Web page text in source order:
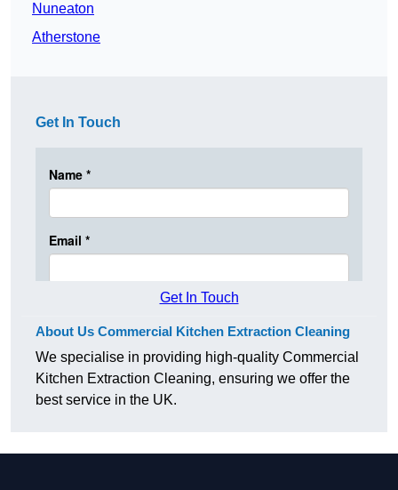
Nuneaton
Atherstone
Get In Touch
Get In Touch
About Us Commercial Kitchen Extraction Cleaning
We specialise in providing high-quality Commercial
Kitchen Extraction Cleaning, ensuring we offer the
best service in the UK.